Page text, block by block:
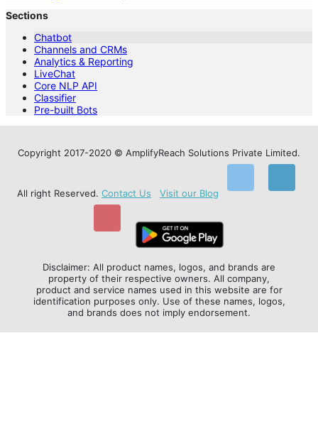
Sections
Chatbot
Channels and CRMs
Analytics & Reporting
LiveChat
Core NLP API
Classifier
Pre-built Bots
Copyright 2017-2020 © AmplifyReach Solutions Private Limited.
All right Reserved. Contact Us Visit our Blog
Disclaimer: All product names, logos, and brands are
property of their respective owners. All company,
product and service names used in this website are for
identification purposes only. Use of these names, logos,
and brands does not imply endorsement.